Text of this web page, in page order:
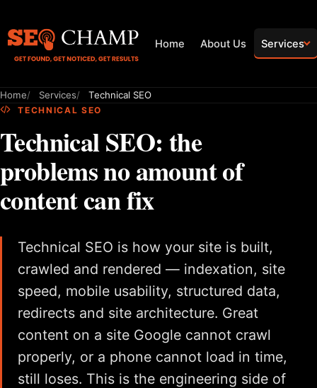
Home About Us Services
Home Services Technical SEO
TECHNICAL SEO
Technical SEO: the
problems no amount of
content can fix
Technical SEO is how your site is built,
crawled and rendered — indexation, site
speed, mobile usability, structured data,
redirects and site architecture. Great
content on a site Google cannot crawl
properly, or a phone cannot load in time,
still loses. This is the engineering side of